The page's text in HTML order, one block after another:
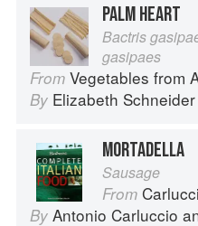
PALM HEART
Bactris
gasipaes
From Vegetables from
By Elizabeth Schneider
MORTADELLA
Sausage
From
By Antonio Carluccio